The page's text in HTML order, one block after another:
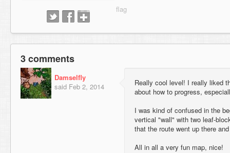
3 comments
Damselfly
said Feb 2, 2014
Really cool level! I really liked
about how to progress,
I was kind of confused in the
vertical "wall" with two leaf-
that the route went up there
All in all a very fun map, nice!